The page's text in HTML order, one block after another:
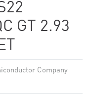
GT 2.93
Company